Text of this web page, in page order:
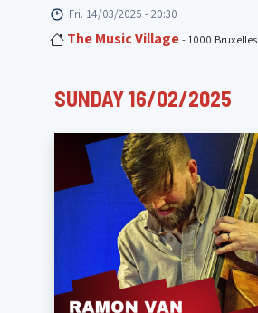
Fri. 14/03/2025 - 20:30
The Music Village- 1000 Bruxelles
SUNDAY 16/02/2025